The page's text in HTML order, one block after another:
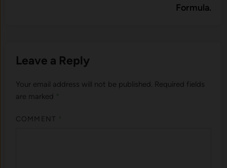
Formula.
Leave a Reply
Your email address will not be published. Required fields
are marked
COMMENT